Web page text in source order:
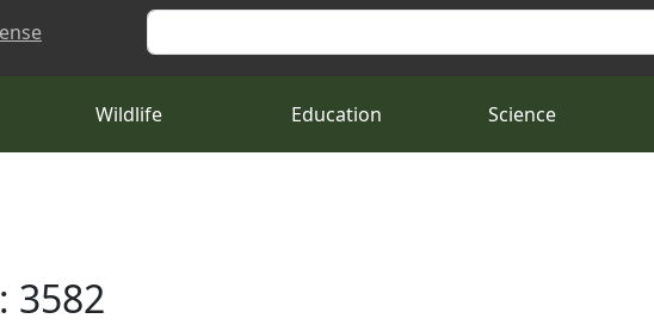
Search
Wildlife Education Science
3582